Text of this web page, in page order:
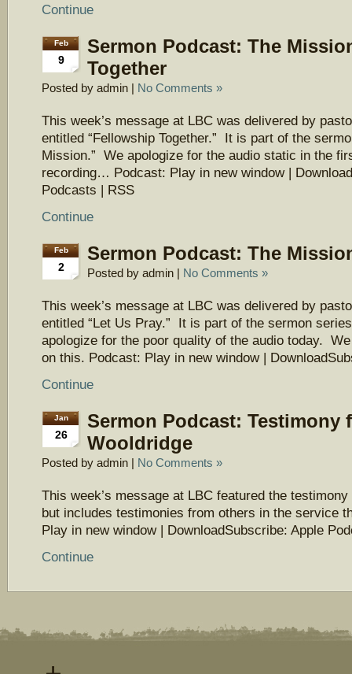
Continue
Feb
9
Sermon Podcast: The
Together
Posted by admin | No Comments »
This week’s message at LBC was delivered by
entitled “Fellowship Together.” It is part of the
Mission.” We apologize for the audio static in the
recording… Podcast: Play in new window |
Podcasts | RSS
Continue
Feb
2
Sermon Podcast: The
Posted by admin | No Comments »
This week’s message at LBC was delivered by
entitled “Let Us Pray.” It is part of the sermon
apologize for the poor quality of the audio today.
on this. Podcast: Play in new window |
Continue
Jan
26
Sermon Podcast: Testimony
Wooldridge
Posted by admin | No Comments »
This week’s message at LBC featured the
but includes testimonies from others in the service
Play in new window | DownloadSubscribe: Apple
Continue